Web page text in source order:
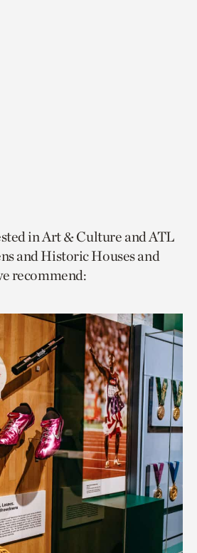
in Art & Culture and ATL
and Historic Houses and
recommend: